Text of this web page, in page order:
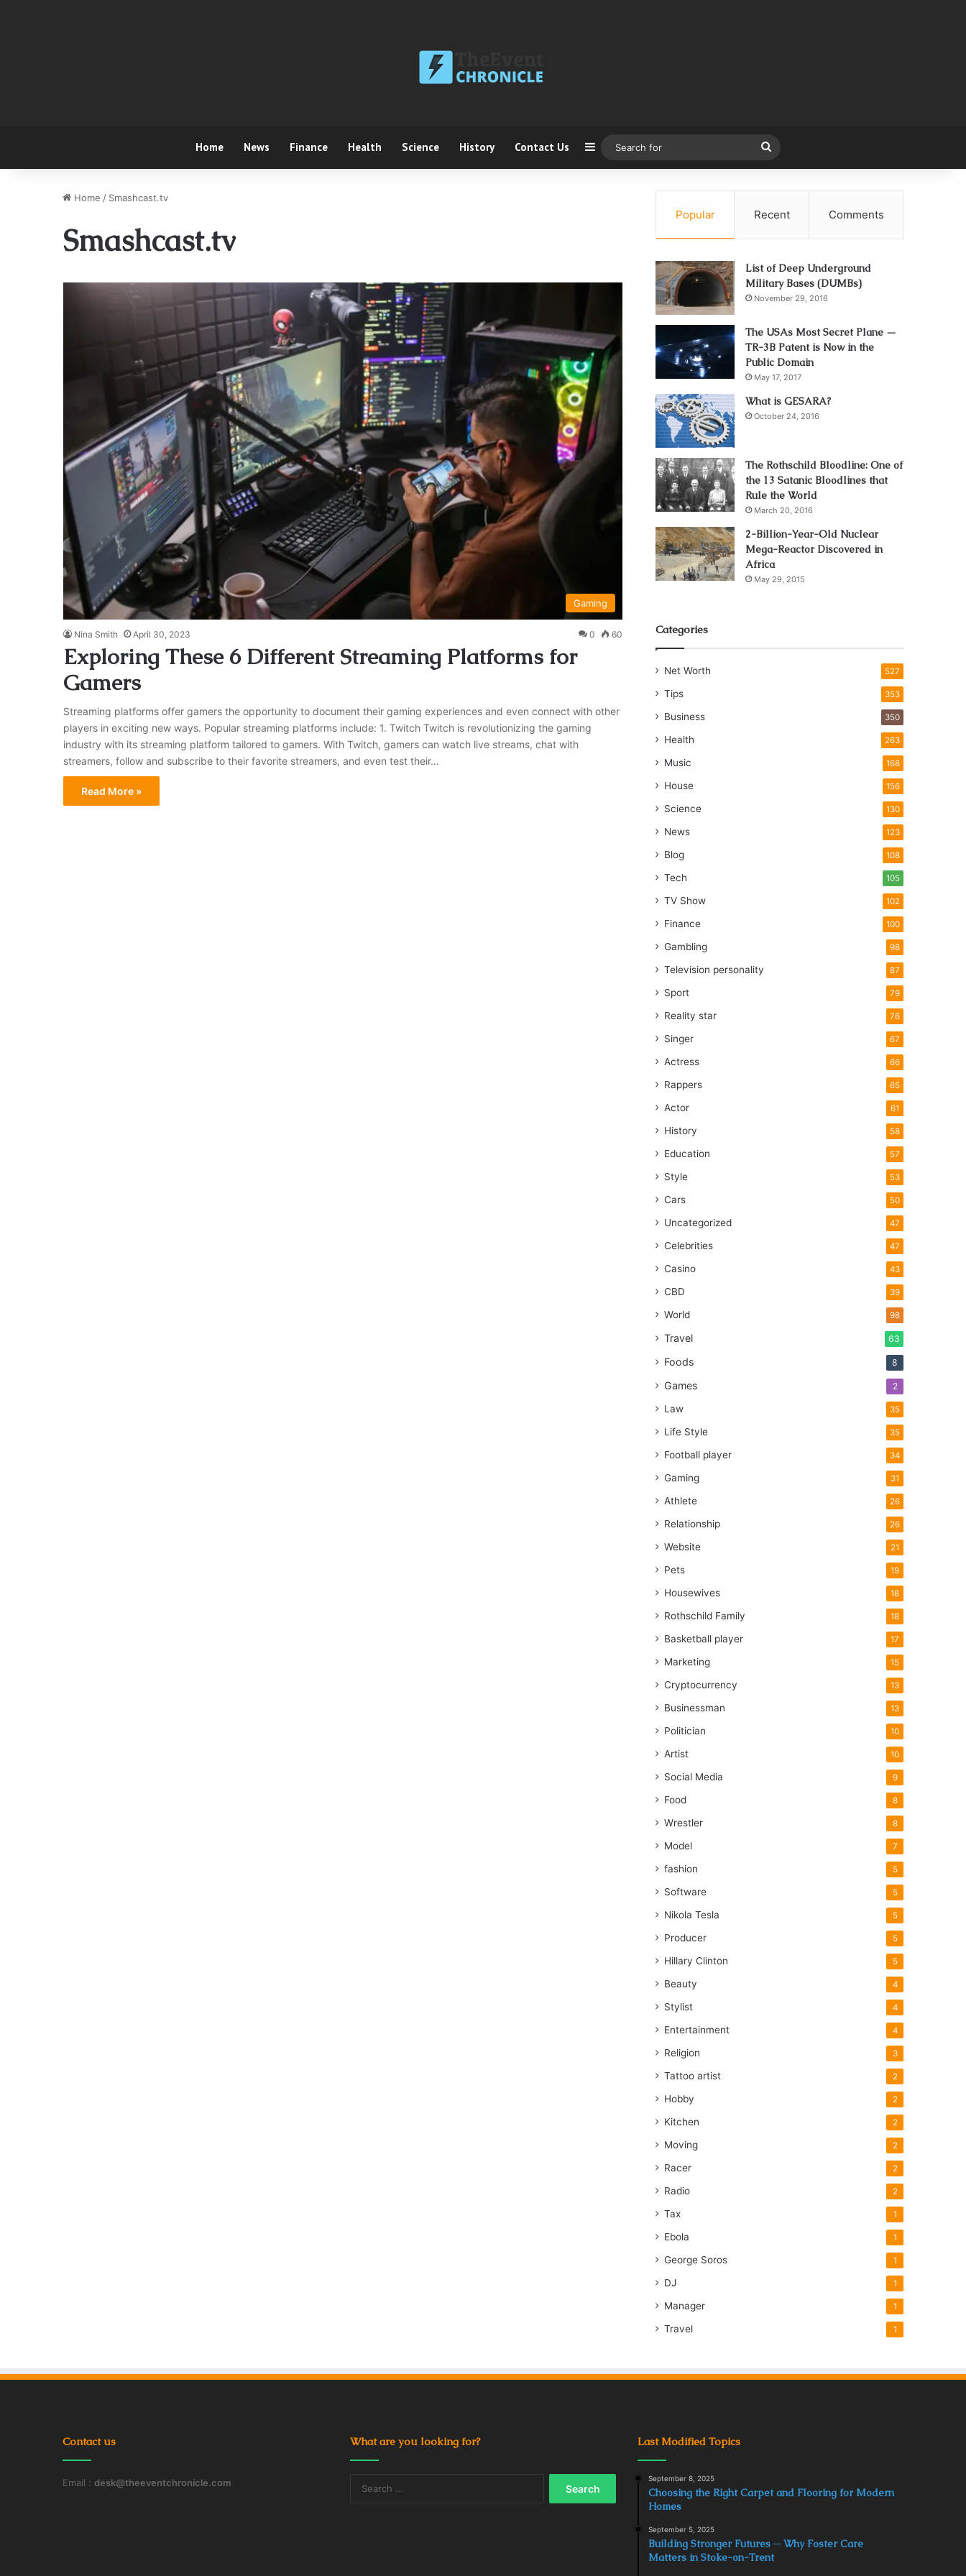
Home News Finance Health Science History Contact Us Sidebar
for
Home / Smashcast.tv
Smashcast.tv
Gaming
Nina Smith April 30, 2023 0 60
Exploring These 6 Different Streaming Platforms for
Gamers
Streaming platforms offer gamers the opportunity to document their gaming experiences and even connect with other
players in exciting new ways. Popular streaming platforms include: 1. Twitch Twitch is revolutionizing the gaming
industry with its streaming platform tailored to gamers. With Twitch, gamers can watch live streams, chat with
streamers, follow and subscribe to their favorite streamers, and even test their…
Read More »
Popular Recent Comments
List of Deep Underground
Military Bases (DUMBs)
November 29, 2016
The USAs Most Secret Plane —
TR-3B Patent is Now in the
Public Domain
May 17, 2017
What is GESARA?
October 24, 2016
The Rothschild Bloodline: One of
the 13 Satanic Bloodlines that
Rule the World
March 20, 2016
2-Billion-Year-Old Nuclear
Mega-Reactor Discovered in
Africa
May 29, 2015
Categories
Net Worth 527
Tips 353
Business 350
Health 263
Music 168
House 156
Science 130
News 123
Blog 108
Tech 105
TV Show 102
Finance 100
Gambling 98
Television personality 87
Sport 79
Reality star 76
Singer 67
Actress 66
Rappers 65
Actor 61
History 58
Education 57
Style 53
Cars 50
Uncategorized 47
Celebrities 47
Casino 43
CBD 39
World 98
Travel 63
Foods 8
Games 2
Law 35
Life Style 35
Football player 34
Gaming 31
Athlete 26
Relationship 26
Website 21
Pets 19
Housewives 18
Rothschild Family 18
Basketball player 17
Marketing 15
Cryptocurrency 13
Businessman 13
Politician 10
Artist 10
Social Media 9
Food 8
Wrestler 8
Model 7
fashion 5
Software 5
Nikola Tesla 5
Producer 5
Hillary Clinton 5
Beauty 4
Stylist 4
Entertainment 4
Religion 3
Tattoo artist 2
Hobby 2
Kitchen 2
Moving 2
Racer 2
Radio 2
Tax 1
Ebola 1
George Soros 1
DJ 1
Manager 1
Travel 1
Contact us
Email : desk@theeventchronicle.com
What are you looking for? Last Modified Topics
September 8, 2025
Choosing the Right Carpet and Flooring for Modern
Homes
September 5, 2025
Building Stronger Futures ─ Why Foster Care
Matters in Stoke-on-Trent